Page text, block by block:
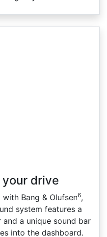
drive
Bang & Olufsen6,
system features a
a unique sound bar
into the dashboard.